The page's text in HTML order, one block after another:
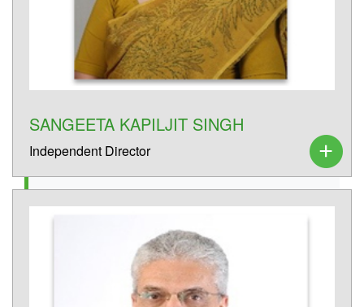
SANGEETA KAPILJIT SINGH
Independent Director